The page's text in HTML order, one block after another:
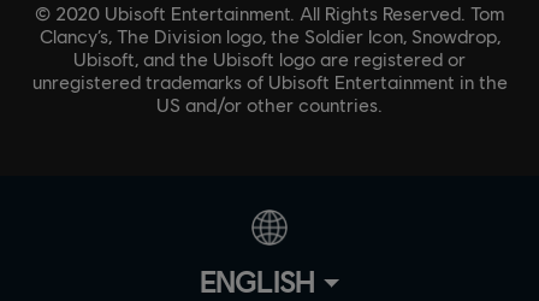
© 2020 Ubisoft Entertainment. All Rights Reserved. Tom
Clancy’s, The Division logo, the Soldier Icon, Snowdrop,
Ubisoft, and the Ubisoft logo are registered or
unregistered trademarks of Ubisoft Entertainment in the
US and/or other countries.
ENGLISH